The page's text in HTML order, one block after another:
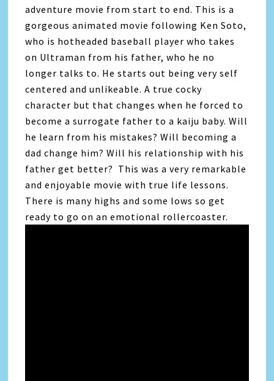
adventure movie from start to end. This is a
gorgeous animated movie following Ken Soto,
who is hotheaded baseball player who takes
on Ultraman from his father, who he no
longer talks to. He starts out being very self
centered and unlikeable. A true cocky
character but that changes when he forced to
become a surrogate father to a kaiju baby. Will
he learn from his mistakes? Will becoming a
dad change him? Will his relationship with his
father get better? This was a very remarkable
and enjoyable movie with true life lessons.
There is many highs and some lows so get
ready to go on an emotional rollercoaster.